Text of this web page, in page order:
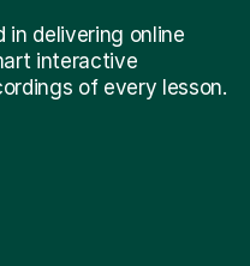
in delivering online
interactive
of every lesson.